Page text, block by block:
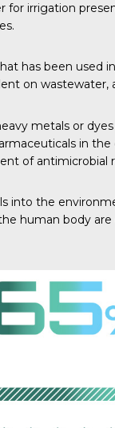
for irrigation
has been used
on wastewater,
metals or
in
of antimicrobial
into the
human body